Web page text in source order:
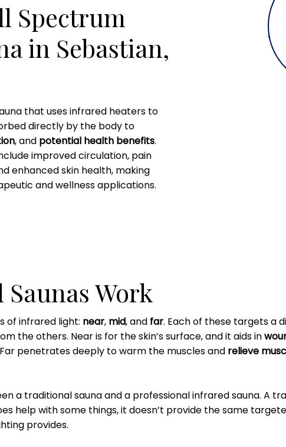
Spectrum
in Sebastian,
that uses infrared heaters to
directly by the body to
, and potential health benefits.
improved circulation, pain
enhanced skin health, making
and wellness applications.
Work
of infrared light: near, mid, and far. Each of these targets a
the others. Near is for the skin’s surface, and it aids in
penetrates deeply to warm the muscles and relieve
a traditional sauna and a professional infrared sauna. A
help with some things, it doesn’t provide the same
provides.